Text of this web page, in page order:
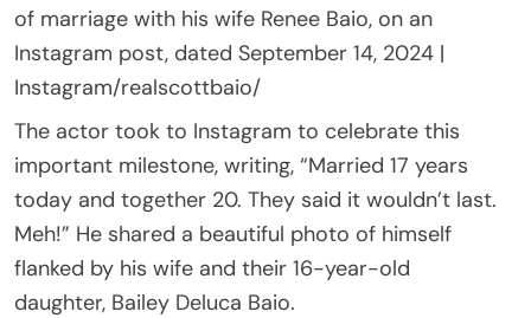
of marriage with his wife Renee Baio, on an
Instagram post, dated September 14, 2024 |
Instagram/realscottbaio/
The actor took to Instagram to celebrate this
important milestone, writing, “Married 17 years
today and together 20. They said it wouldn’t last.
Meh!” He shared a beautiful photo of himself
flanked by his wife and their 16-year-old
daughter, Bailey Deluca Baio.